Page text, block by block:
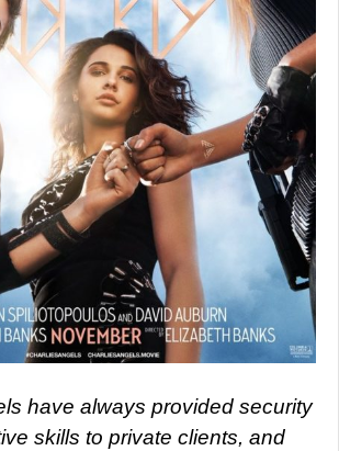
have always provided security
skills to private clients, and